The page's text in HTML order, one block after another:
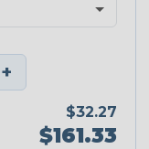
+
$32.27
$161.33